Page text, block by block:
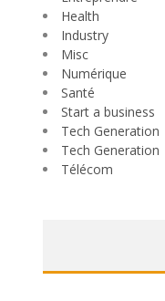
Health
Industry
Misc
Numérique
Santé
Start a business
Tech Generation
Tech Generation
Télécom